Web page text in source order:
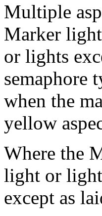
Multiple
Marker
or lights
semaphore
when the
yellow
Where the
light or
except as